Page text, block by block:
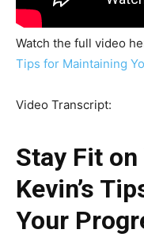
Watch the full video
Tips for Maintaining
Video Transcript:
Stay Fit
Kevin’s
Your